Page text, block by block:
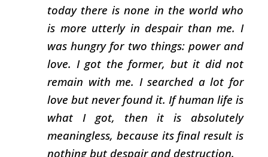
today there is none in the world who
is more utterly in despair than me. I
was hungry for two things: power and
love. I got the former, but it did not
remain with me. I searched a lot for
love but never found it. If human life is
what I got, then it is absolutely
meaningless, because its final result is
nothing but despair and destruction.